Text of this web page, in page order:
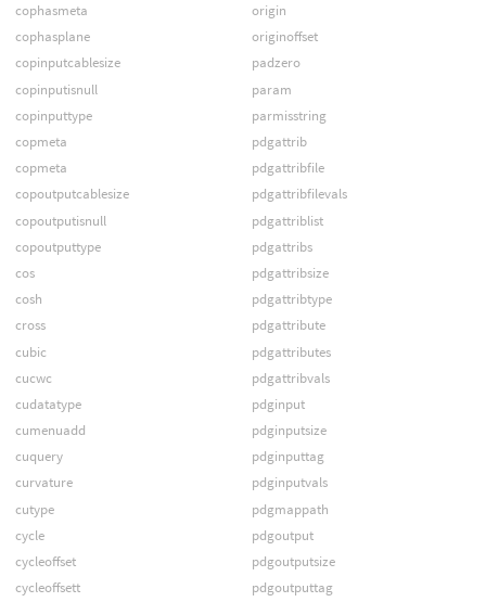
cophasmeta
cophasplane
copinputcablesize
copinputisnull
copinputtype
copmeta
copmeta
copoutputcablesize
copoutputisnull
copoutputtype
cos
cosh
cross
cubic
cucwc
cudatatype
cumenuadd
cuquery
curvature
cutype
cycle
cycleoffset
cycleoffsett
origin
originoffset
padzero
param
parmisstring
pdgattrib
pdgattribfile
pdgattribfilevals
pdgattriblist
pdgattribs
pdgattribsize
pdgattribtype
pdgattribute
pdgattributes
pdgattribvals
pdginput
pdginputsize
pdginputtag
pdginputvals
pdgmappath
pdgoutput
pdgoutputsize
pdgoutputtag